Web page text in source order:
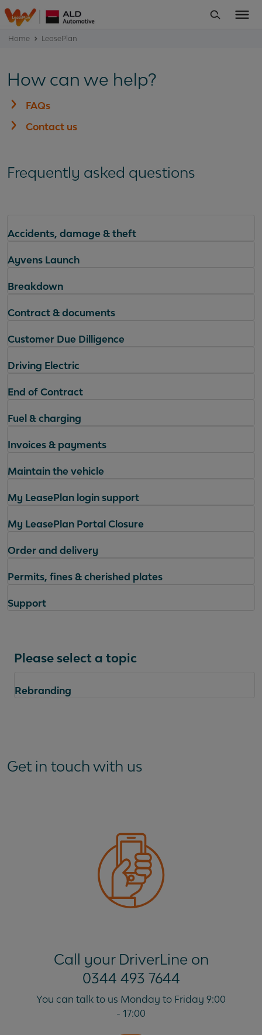
Home LeasePlan
How can we help?
FAQs
Contact us
Frequently asked questions
Accidents, damage & theft
Ayvens Launch
Breakdown
Contract & documents
Customer Due Dilligence
Driving Electric
End of Contract
Fuel & charging
Invoices & payments
Maintain the vehicle
My LeasePlan login support
My LeasePlan Portal Closure
Order and delivery
Permits, fines & cherished plates
Support
Please select a topic
Rebranding
Get in touch with us
Call your DriverLine on
0344 493 7644
You can talk to us Monday to Friday 9:00
- 17:00